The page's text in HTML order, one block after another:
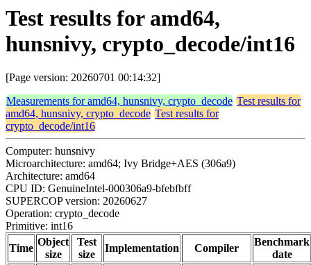
Test results for amd64,
hunsnivy, crypto_decode/int16
[Page version: 20260701 00:14:32]
Measurements for amd64, hunsnivy, crypto_decode Test results for
amd64, hunsnivy, crypto_decode Test results for
crypto_decode/int16
Computer: hunsnivy
Microarchitecture: amd64; Ivy Bridge+AES (306a9)
Architecture: amd64
CPU ID: GenuineIntel-000306a9-bfebfbff
SUPERCOP version: 20260627
Operation: crypto_decode
Primitive: int16
Time
Object
size
Test
size
Implementation Compiler
Benchmark
date